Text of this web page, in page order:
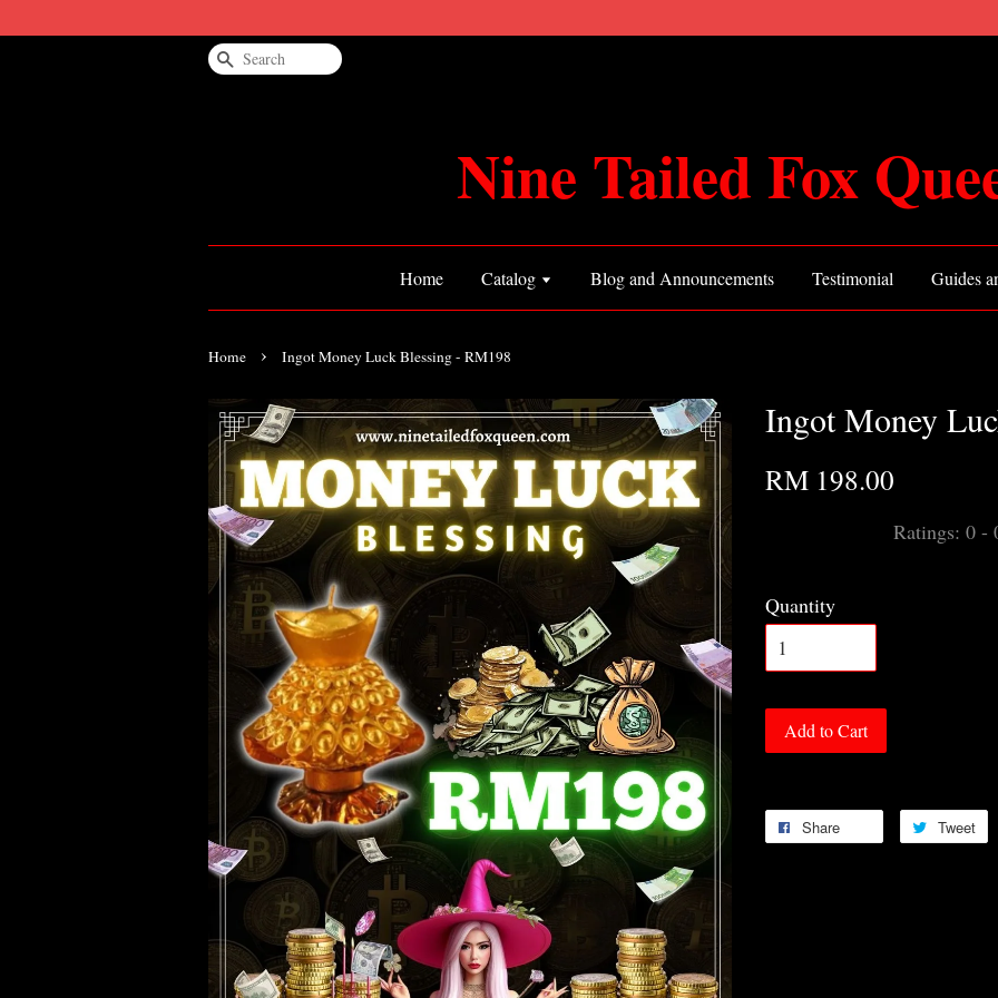
Search
Nine Tailed Fox
Home Catalog Blog and Announcements Testimonial Guides
Home › Ingot Money Luck Blessing - RM198
Ingot Money
RM 198.00
Ratings: 0 -
Quantity
Add to Cart
Share Tweet